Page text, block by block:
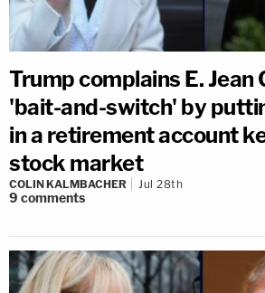
Trump complains E. Jean
'bait-and-switch' by
in a retirement account
stock market
COLIN KALMBACHER Jul 28th
9 comments